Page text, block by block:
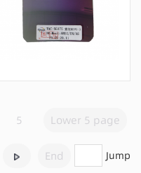
5 Lower 5 page
End Jump